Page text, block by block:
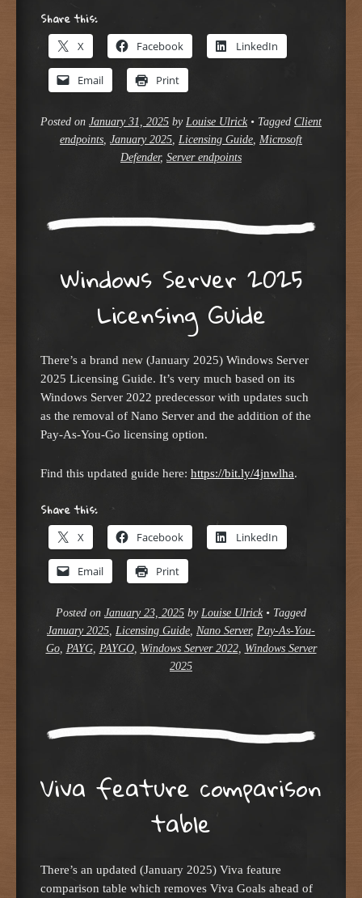
Share this:
X Facebook LinkedIn
Email Print
Posted on January 31, 2025 by Louise Ulrick • Tagged Client
endpoints January 2025 Licensing Guide Microsoft
Defender, Server endpoints
Windows Server 2025
Licensing Guide
There’s a brand new (January 2025) Windows Server
2025 Licensing Guide. It’s very much based on its
Windows Server 2022 predecessor with updates such
as the removal of Nano Server and the addition of the
Pay-As-You-Go licensing option.
Find this updated guide here: https://bit.ly/4jnwlha.
Share this:
X Facebook LinkedIn
Email Print
Posted on January 23, 2025 by Louise Ulrick • Tagged
January 2025, Licensing Guide, Nano Server, Pay-As-You-
Go, PAYG, PAYGO, Windows Server 2022, Windows Server
2025
Viva feature comparison
table
There’s an updated (January 2025) Viva feature
comparison table which removes Viva Goals ahead of